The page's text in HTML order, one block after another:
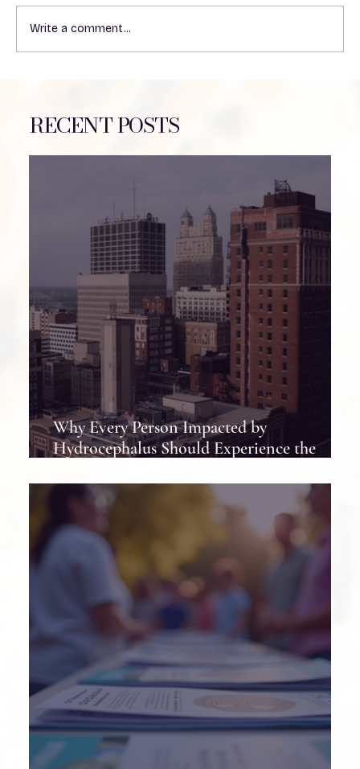
RECENT POSTS
Why Every Person Impacted by
Hydrocephalus Should Experience the
Least Once
7 Lessons I Learned After 7 Brain Surgeries
Write a comment...